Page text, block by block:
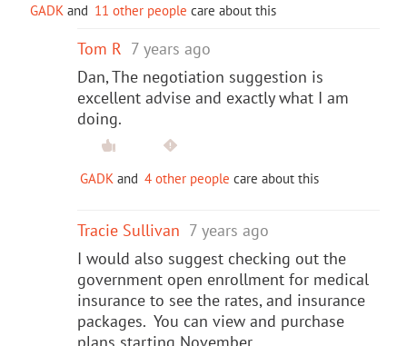
GADK and 11 other people care about this
Tom R 7 years ago
Dan, The negotiation suggestion is
excellent advise and exactly what I am
doing.
GADK and 4 other people care about this
Tracie Sullivan 7 years ago
I would also suggest checking out the
government open enrollment for medical
insurance to see the rates, and insurance
packages. You can view and purchase
plans starting November